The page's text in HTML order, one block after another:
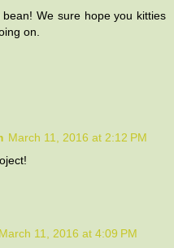
We sure hope you kitties
on.
March 11, 2016 at 2:12 PM
March 11, 2016 at 4:09 PM